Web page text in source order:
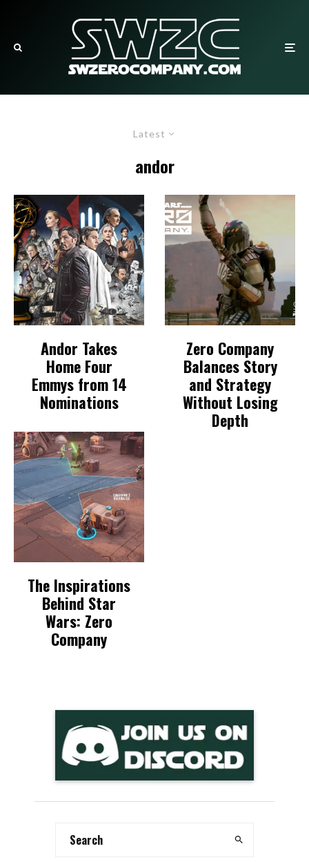
Latest
andor
Andor Takes
Home Four
Emmys from 14
Nominations
The Inspirations
Behind Star
Wars: Zero
Company
Zero Company
Balances Story
and Strategy
Without Losing
Depth